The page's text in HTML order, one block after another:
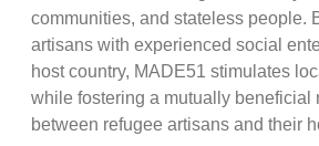
communities, and stateless people.
artisans with experienced social
host country, MADE51 stimulates
while fostering a mutually beneficial
between refugee artisans and their